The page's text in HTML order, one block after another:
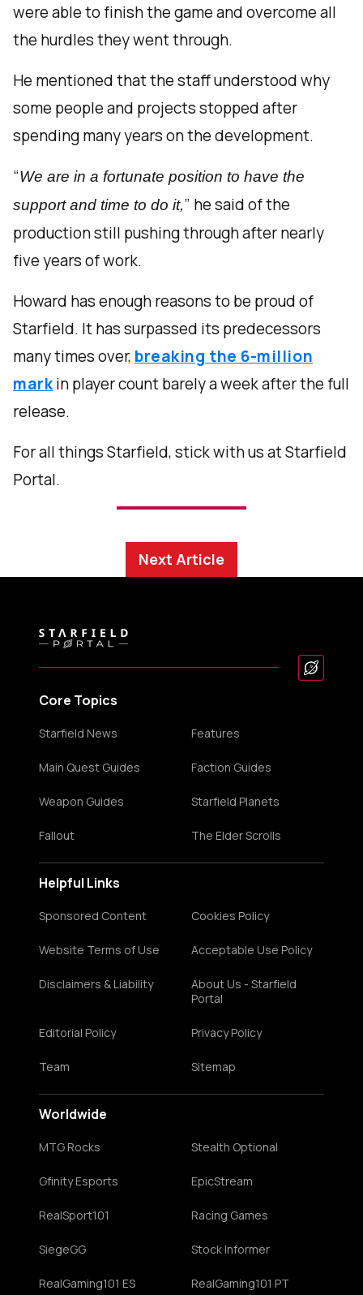
were able to finish the game and overcome all
the hurdles they went through.
He mentioned that the staff understood why
some people and projects stopped after
spending many years on the development.
“We are in a fortunate position to have the
support and time to do it,” he said of the
production still pushing through after nearly
five years of work.
Howard has enough reasons to be proud of
Starfield. It has surpassed its predecessors
many times over, breaking the 6-million
markin player count barely a week after the full
release.
For all things Starfield, stick with us at Starfield
Portal.
Next Article
Core Topics
Starfield News Features
Main Quest Guides Faction Guides
Weapon Guides Starfield Planets
Fallout The Elder Scrolls
Helpful Links
Sponsored Content Cookies Policy
Website Terms of Use Acceptable Use Policy
Disclaimers & Liability
About Us - Starfield
Portal
Editorial Policy Privacy Policy
Team Sitemap
Worldwide
MTG Rocks Stealth Optional
Gfinity Esports EpicStream
RealSport101 Racing Games
SiegeGG Stock Informer
RealGaming101 ES RealGaming101 PT